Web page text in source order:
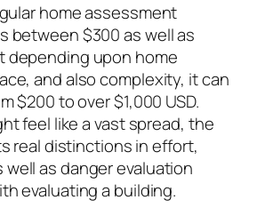
home assessment
between $300 as well as
depending upon home
and also complexity, it can
$200 to over $1,000 USD.
feel like a vast spread, the
real distinctions in effort,
well as danger evaluation
evaluating a building.